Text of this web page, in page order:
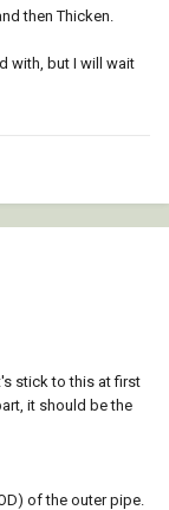
then Thicken.
with, but I will wait
stick to this at first
it should be the
of the outer pipe.